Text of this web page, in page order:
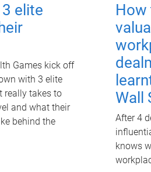
elite
Games kick off
with 3 elite
really takes to
and what their
behind the
How
Wall
After 4
knows